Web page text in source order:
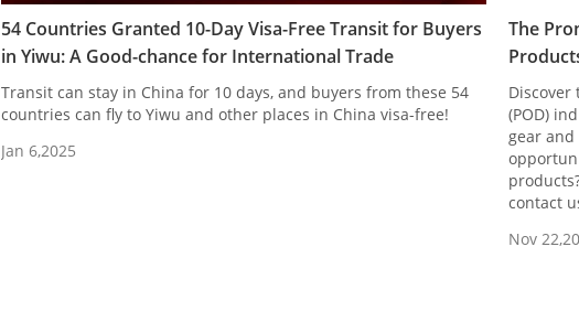
54 Countries Granted 10-Day Visa-Free Transit for Buyers
in Yiwu: A Good-chance for International Trade
Transit can stay in China for 10 days, and buyers from these 54
countries can fly to Yiwu and other places in China visa-free!
Jan 6,2025
The
(POD)
gear
contact
Nov